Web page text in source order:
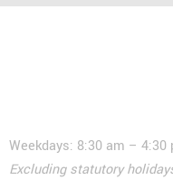
Weekdays: 8:30 am – 4:30
Excluding statutory